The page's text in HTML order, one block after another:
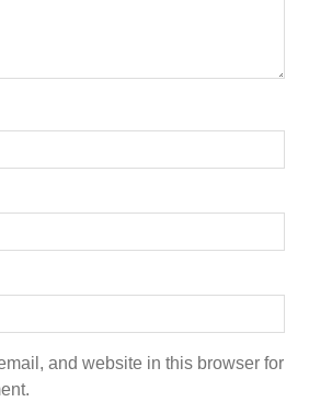
and website in this browser for